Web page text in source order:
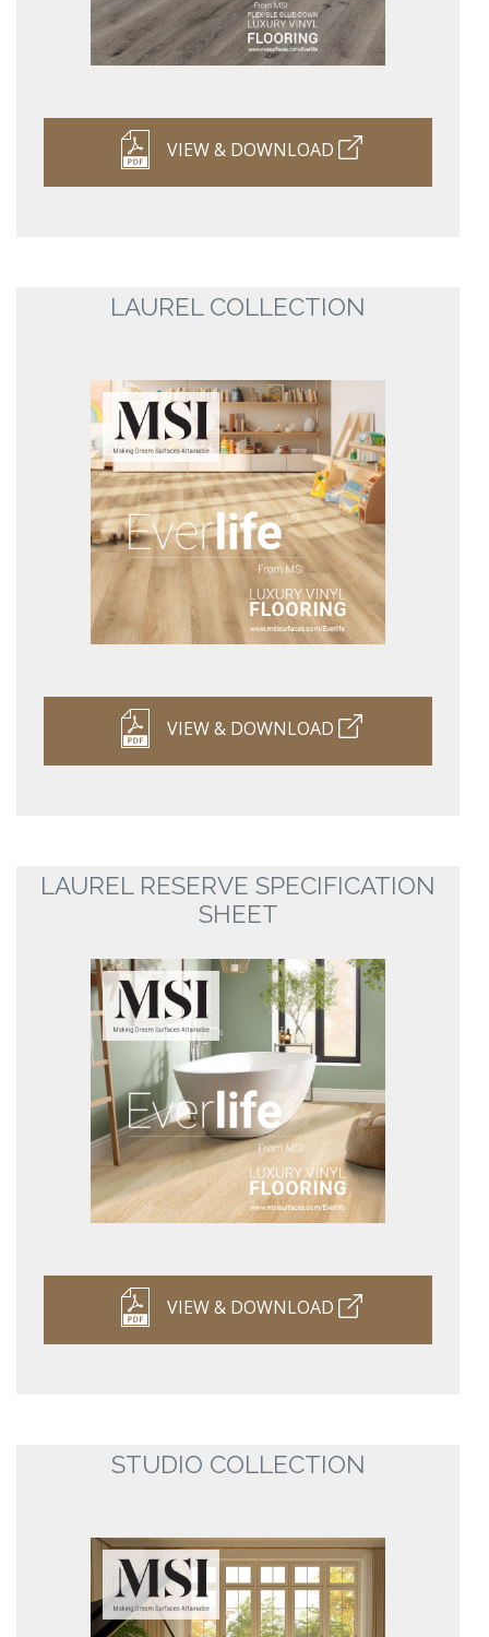
VIEW & DOWNLOAD
LAUREL COLLECTION
VIEW & DOWNLOAD
LAUREL RESERVE SPECIFICATION
SHEET
VIEW & DOWNLOAD
STUDIO COLLECTION